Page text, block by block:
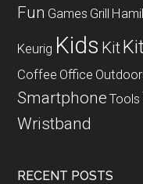
Fun Games Grill
Keurig Kids Kit
Coffee Office
Smartphone Tools
Wristband
RECENT POSTS